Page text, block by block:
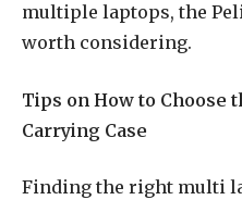
multiple laptops, the
worth considering.
Tips on How to Choose
Carrying Case
Finding the right multi